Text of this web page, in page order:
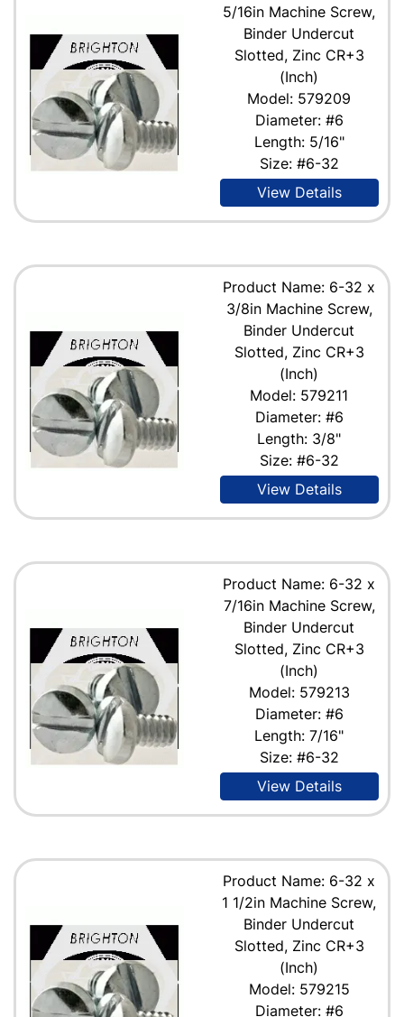
5/16in Machine Screw,
Binder Undercut
Slotted, Zinc CR+3
(Inch)
Model: 579209
Diameter: #6
Length: 5/16"
Size: #6-32
View Details
Product Name: 6-32 x
3/8in Machine Screw,
Binder Undercut
Slotted, Zinc CR+3
(Inch)
Model: 579211
Diameter: #6
Length: 3/8"
Size: #6-32
View Details
Product Name: 6-32 x
7/16in Machine Screw,
Binder Undercut
Slotted, Zinc CR+3
(Inch)
Model: 579213
Diameter: #6
Length: 7/16"
Size: #6-32
View Details
Product Name: 6-32 x
1 1/2in Machine Screw,
Binder Undercut
Slotted, Zinc CR+3
(Inch)
Model: 579215
Diameter: #6